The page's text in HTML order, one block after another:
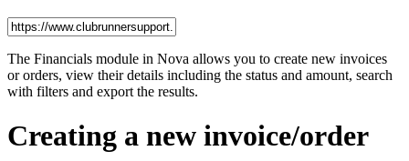
The Financials module in Nova allows you to create new invoices
or orders, view their details including the status and amount, search
with filters and export the results.
Creating a new invoice/order